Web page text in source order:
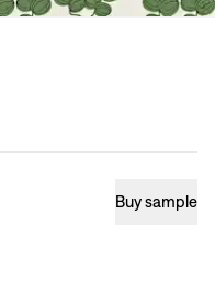
Buy sample